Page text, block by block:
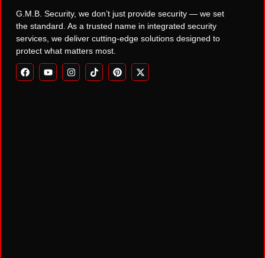
G.M.B. Security, we don’t just provide security — we set
the standard. As a trusted name in integrated security
services, we deliver cutting-edge solutions designed to
protect what matters most.